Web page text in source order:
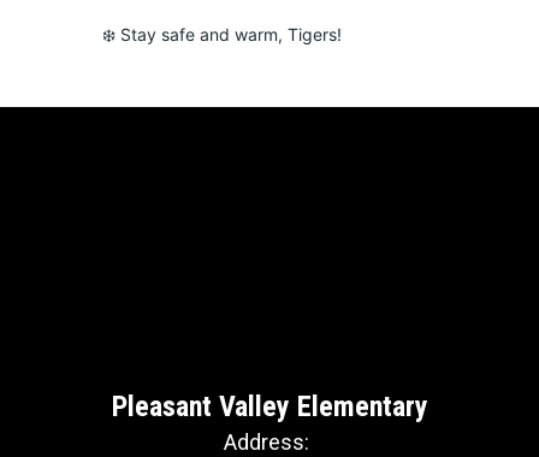
❄️ Stay safe and warm, Tigers!
Pleasant Valley Elementary
Address: